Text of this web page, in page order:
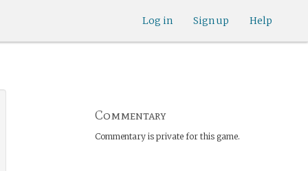
Help
Sign up
Log in
Commentary
Commentary is private for this game.